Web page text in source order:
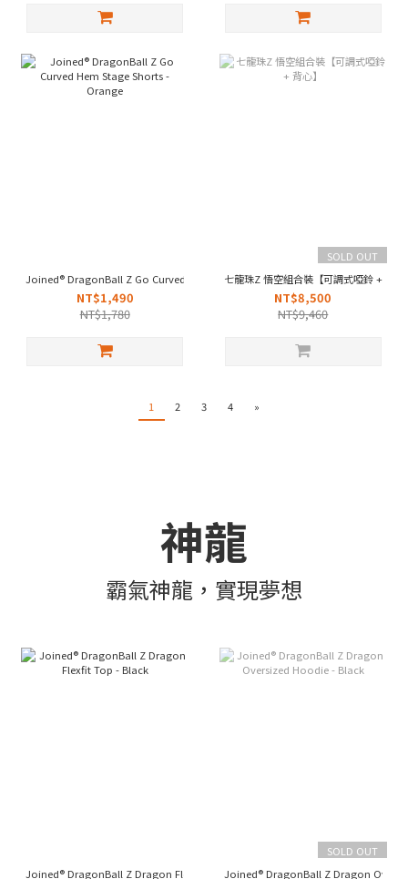
Joined® DragonBall Z Go Curved Hem Stage Shorts - Orange
NT$1,490
NT$1,780
SOLD OUT
七龍珠Z 悟空組合裝【可調式啞鈴 + 背心
NT$8,500
NT$9,460
1 2 3 4 »
神龍
霸氣神龍，實現夢想
Joined® DragonBall Z Dragon Flexfit Top - Black
SOLD OUT
Joined® DragonBall Z Dragon